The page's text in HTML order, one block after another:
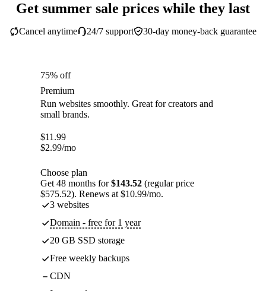
Get summer sale prices while they last
30-day money-back guarantee
Cancel anytime 24/7 support
75% off
Premium
Run websites smoothly. Great for creators and
small brands.
$11.99
$2.99/mo
Choose plan
Get 48 months for$143.52 (regular price
$575.52). Renews at $10.99/mo.
3 websites
Domain - free for 1 year
20 GB SSD storage
Free weekly backups
CDN